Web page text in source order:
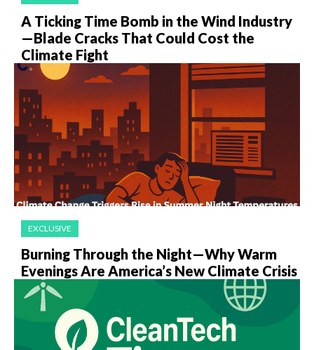
A Ticking Time Bomb in the Wind Industry
—Blade Cracks That Could Cost the
Climate Fight
EXCLUSIVE
Burning Through the Night—Why Warm
Evenings Are America’s New Climate Crisis